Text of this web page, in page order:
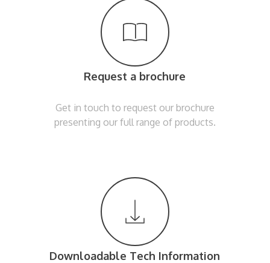
Request a brochure
Get in touch to request our brochure
presenting our full range of products.
Downloadable Tech Information